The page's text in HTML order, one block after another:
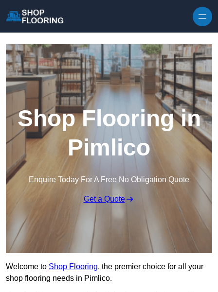
Shop Flooring in
Pimlico
Enquire Today For A Free No Obligation Quote
Get a Quote
Welcome to Shop Flooring, the premier choice for all your
shop flooring needs in Pimlico.